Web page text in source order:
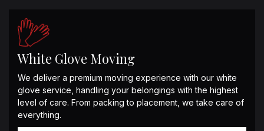
White Glove Moving
We deliver a premium moving experience with our white
glove service, handling your belongings with the highest
level of care. From packing to placement, we take care of
everything.